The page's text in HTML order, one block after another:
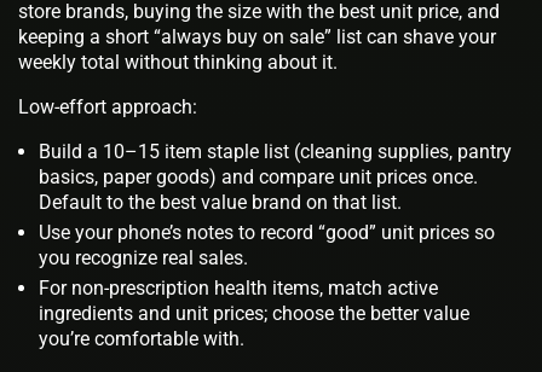
store brands, buying the size with the best unit price, and
keeping a short “always buy on sale” list can shave your
weekly total without thinking about it.
Low-effort approach:
Build a 10–15 item staple list (cleaning supplies, pantry
basics, paper goods) and compare unit prices once.
Default to the best value brand on that list.
Use your phone’s notes to record “good” unit prices so
you recognize real sales.
For non‑prescription health items, match active
ingredients and unit prices; choose the better value
you’re comfortable with.